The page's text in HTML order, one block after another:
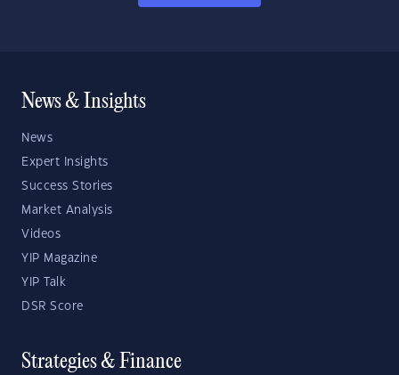
News & Insights
News
Expert Insights
Success Stories
Market Analysis
Videos
YIP Magazine
YIP Talk
DSR Score
Strategies & Finance